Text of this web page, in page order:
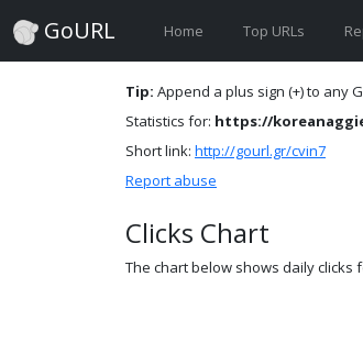
GoURL Home Top URLs
Tip: Append a plus sign (+) to any
Statistics for: https://
Short link: http://gourl.gr/cvin7
Report abuse
Clicks Chart
The chart below shows daily clicks